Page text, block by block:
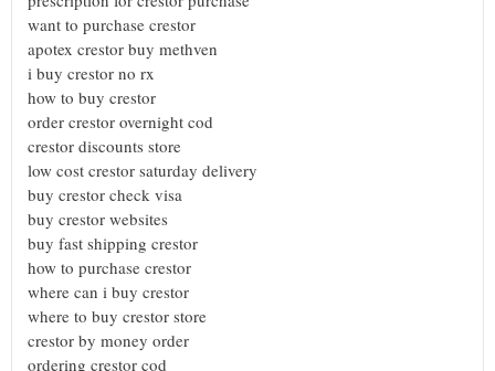
want to purchase crestor
apotex crestor buy methven
i buy crestor no rx
how to buy crestor
order crestor overnight cod
crestor discounts store
low cost crestor saturday delivery
buy crestor check visa
buy crestor websites
buy fast shipping crestor
how to purchase crestor
where can i buy crestor
where to buy crestor store
crestor by money order
ordering crestor cod